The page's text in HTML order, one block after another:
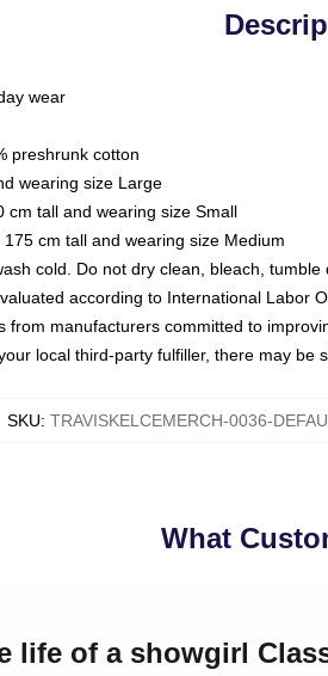
wear
preshrunk cotton
wearing size Large
cm tall and wearing size Small
cm tall and wearing size Medium
cold. Do not dry clean, bleach,
according to International Labor
manufacturers committed to
local third-party fulfiller, there may be
SKU: TRAVISKELCEMERCH-0036-
What
life of a showgirl